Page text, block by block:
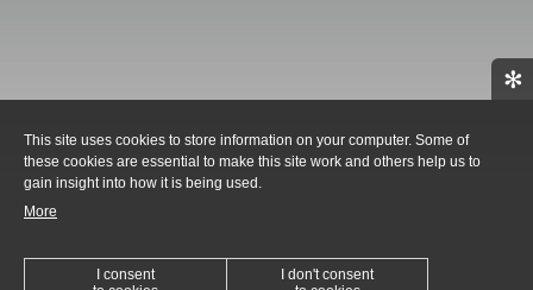
✻
This site uses cookies to store information on your computer. Some of
these cookies are essential to make this site work and others help us to
gain insight into how it is being used.
More
I consent
I don't consent